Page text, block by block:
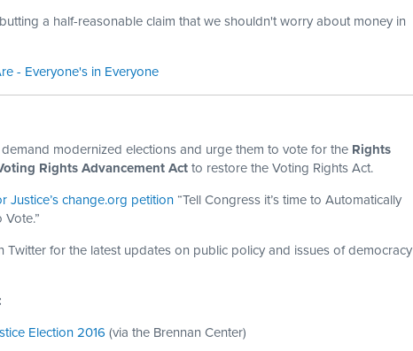
a half-reasonable claim that we shouldn't worry about money in
- Everyone's in Everyone
modernized elections and urge them to vote for the Rights
Rights Advancement Act to restore the Voting Rights Act.
Justice’s change.org petition “Tell Congress it’s time to Automatically
Twitter for the latest updates on public policy and issues of democracy
Election 2016 (via the Brennan Center)